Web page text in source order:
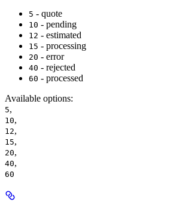
5 - quote
10 - pending
12 - estimated
15 - processing
20 - error
40 - rejected
60 - processed
Available options:
5,
10,
12,
15,
20,
40,
60